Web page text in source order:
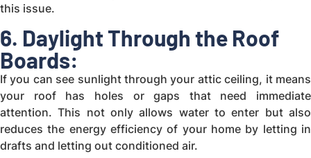
this issue.
6. Daylight Through the Roof
Boards:
If you can see sunlight through your attic ceiling, it means
your roof has holes or gaps that need immediate
attention. This not only allows water to enter but also
reduces the energy efficiency of your home by letting in
drafts and letting out conditioned air.